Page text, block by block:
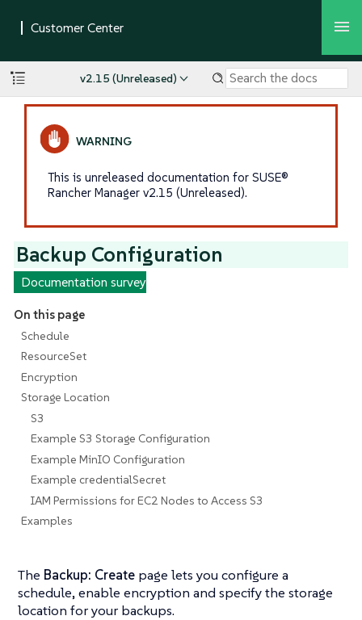
v2.15 (Unreleased)
This is unreleased documentation for SUSE®
Rancher Manager v2.15 (Unreleased).
Backup Configuration
Documentation survey
On this page
Schedule
ResourceSet
Encryption
Storage Location
S3
Example S3 Storage Configuration
Example MinIO Configuration
Example credentialSecret
IAM Permissions for EC2 Nodes to Access S3
Examples
The Backup: Create page lets you configure a
schedule, enable encryption and specify the storage
location for your backups.